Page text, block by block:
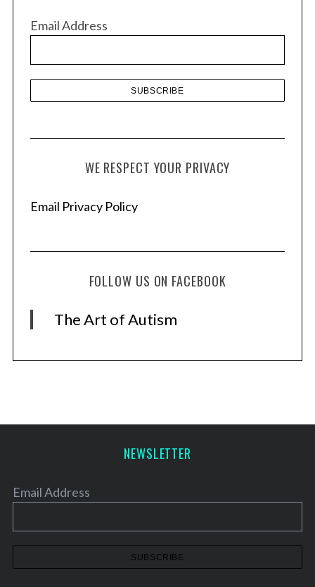
e
Email Address
WE RESPECT YOUR PRIVACY
Email Privacy Policy
FOLLOW US ON FACEBOOK
The Art of Autism
NEWSLETTER
Email Address
e
r